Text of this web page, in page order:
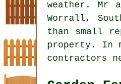
weather. Mr
Worrall,
than small
property. In
contractors